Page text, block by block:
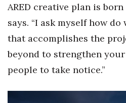
Women Entrepreneurs
P3 Summit
20 for the next 20 Reunion
Leadership Conference
ARED creative plan is
says. “I ask myself how
that accomplishes the
beyond to strengthen
people to take notice.”